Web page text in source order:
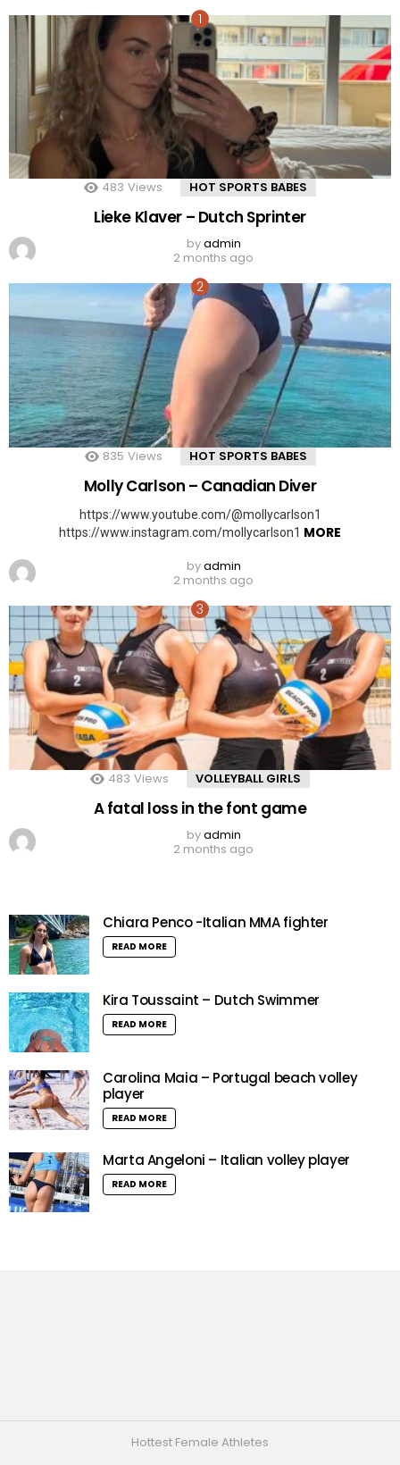
483 Views HOT SPORTS BABES
Lieke Klaver – Dutch Sprinter
byadmin
2 months ago
835 Views HOT SPORTS BABES
Molly Carlson – Canadian Diver
https://www.youtube.com/@mollycarlson1
https://www.instagram.com/mollycarlson1 MORE
byadmin
2 months ago
483 Views VOLLEYBALL GIRLS
A fatal loss in the font game
byadmin
2 months ago
Chiara Penco -Italian MMA fighter
READ MORE
Kira Toussaint – Dutch Swimmer
READ MORE
Carolina Maia – Portugal beach volley
player
READ MORE
Marta Angeloni – Italian volley player
READ MORE
Hottest Female Athletes